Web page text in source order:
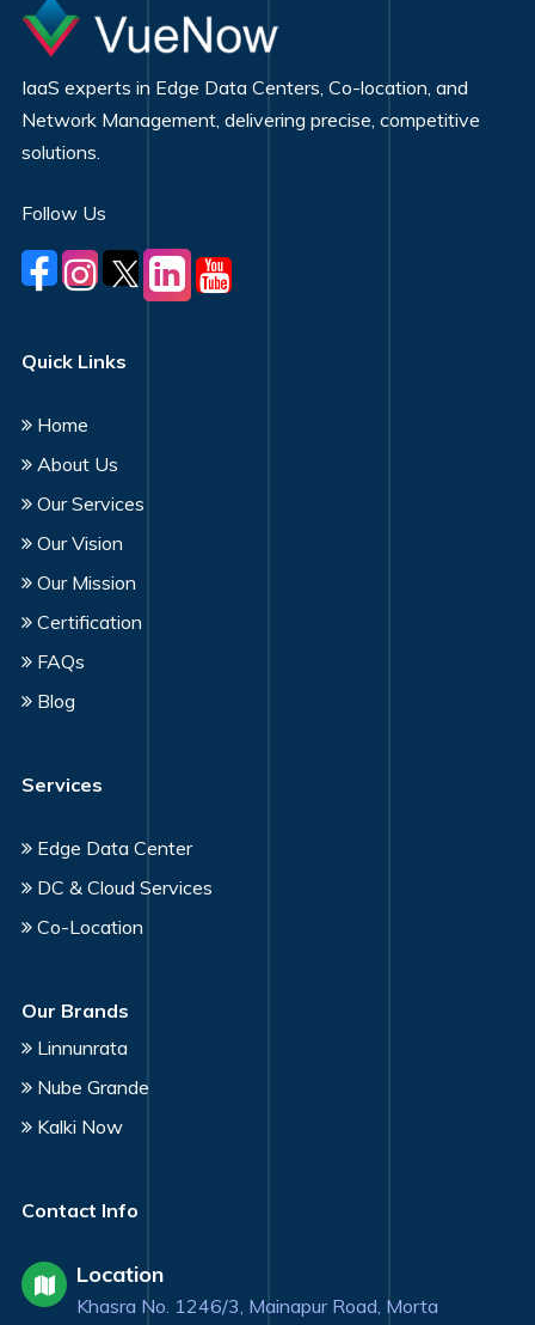
IaaS experts in Edge Data Centers, Co-location, and
Network Management, delivering precise, competitive
solutions.
Follow Us
Quick Links
Home
About Us
Our Services
Our Vision
Our Mission
Certification
FAQs
Blog
Services
Edge Data Center
DC & Cloud Services
Co-Location
Our Brands
Linnunrata
Nube Grande
Kalki Now
Contact Info
Location
Khasra No. 1246/3, Mainapur Road, Morta